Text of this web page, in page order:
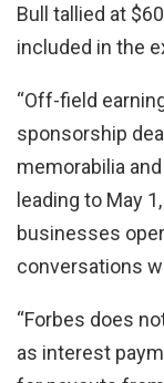
Bull tallied at
included in the
“Off-field
sponsorship
memorabilia
leading to May
businesses
conversations
“Forbes does
as interest